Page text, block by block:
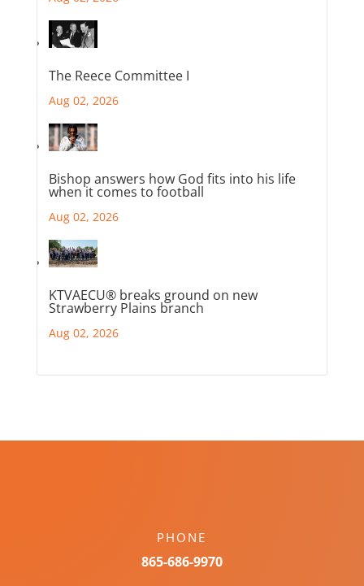
The Reece Committee I
Aug 02, 2026
Bishop answers how God fits into his life
when it comes to football
Aug 02, 2026
KTVAECU® breaks ground on new
Strawberry Plains branch
Aug 02, 2026
PHONE
865-686-9970